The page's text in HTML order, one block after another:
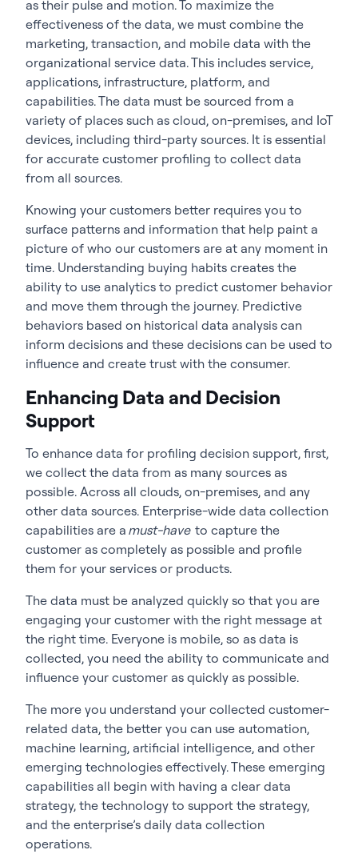
as their pulse and motion. To maximize the
effectiveness of the data, we must combine the
marketing, transaction, and mobile data with the
organizational service data. This includes service,
applications, infrastructure, platform, and
capabilities. The data must be sourced from a
variety of places such as cloud, on-premises, and IoT
devices, including third-party sources. It is essential
for accurate customer profiling to collect data
from all sources.
Knowing your customers better requires you to
surface patterns and information that help paint a
picture of who our customers are at any moment in
time. Understanding buying habits creates the
ability to use analytics to predict customer behavior
and move them through the journey. Predictive
behaviors based on historical data analysis can
inform decisions and these decisions can be used to
influence and create trust with the consumer.
Enhancing Data and Decision
Support
To enhance data for profiling decision support, first,
we collect the data from as many sources as
possible. Across all clouds, on-premises, and any
other data sources. Enterprise-wide data collection
capabilities are a must-have to capture the
customer as completely as possible and profile
them for your services or products.
The data must be analyzed quickly so that you are
engaging your customer with the right message at
the right time. Everyone is mobile, so as data is
collected, you need the ability to communicate and
influence your customer as quickly as possible.
The more you understand your collected customer-
related data, the better you can use automation,
machine learning, artificial intelligence, and other
emerging technologies effectively. These emerging
capabilities all begin with having a clear data
strategy, the technology to support the strategy,
and the enterprise’s daily data collection
operations.